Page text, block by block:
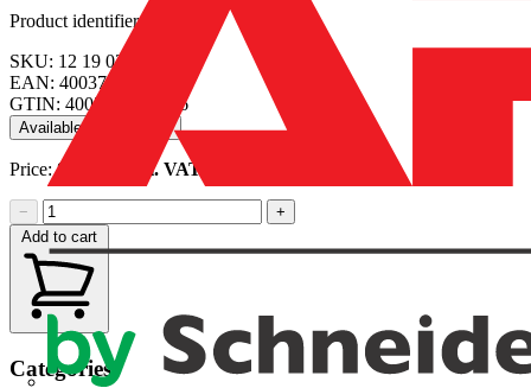
Product identifiers
SKU: 12 19 02
EAN: 4003773049036
GTIN: 4003773049036
Available: 1 distributor
Price:£ Excl. VAT
−
+
Add to cart
Categories